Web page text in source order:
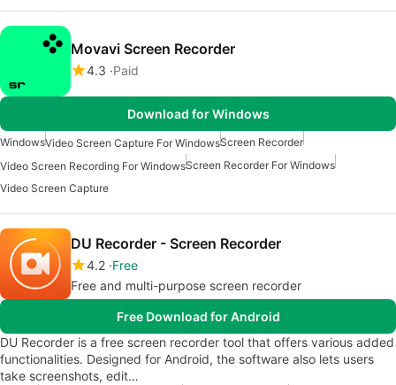
Movavi Screen Recorder
4.3 Paid
Download for Windows
WindowsVideo Screen Capture For WindowsScreen Recorder
Video Screen Recording For WindowsScreen Recorder For Windows
Video Screen Capture
DU Recorder - Screen Recorder
4.2 Free
Free and multi-purpose screen recorder
Free Download for Android
DU Recorder is a free screen recorder tool that offers various added
functionalities. Designed for Android, the software also lets users
take screenshots, edit…